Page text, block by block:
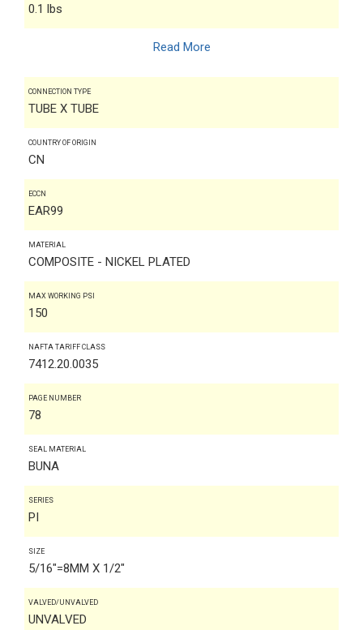
0.1 lbs
Read More
CONNECTION TYPE
TUBE X TUBE
COUNTRY OF ORIGIN
CN
ECCN
EAR99
MATERIAL
COMPOSITE - NICKEL PLATED
MAX WORKING PSI
150
NAFTA TARIFF CLASS
7412.20.0035
PAGE NUMBER
78
SEAL MATERIAL
BUNA
SERIES
PI
SIZE
5/16"=8MM X 1/2"
VALVED/UNVALVED
UNVALVED